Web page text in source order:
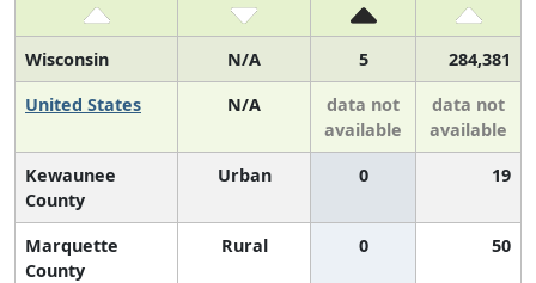
Wisconsin N/A 5
284,381
United States
N/A
data not
available
data not
available
Kewaunee
County
Urban 0 19
Marquette
County
Rural 0 50